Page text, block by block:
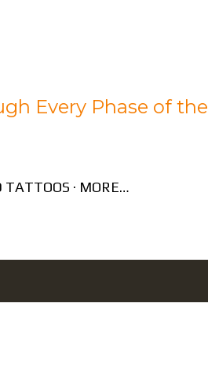
Every Phase of the
TATTOOS MORE…